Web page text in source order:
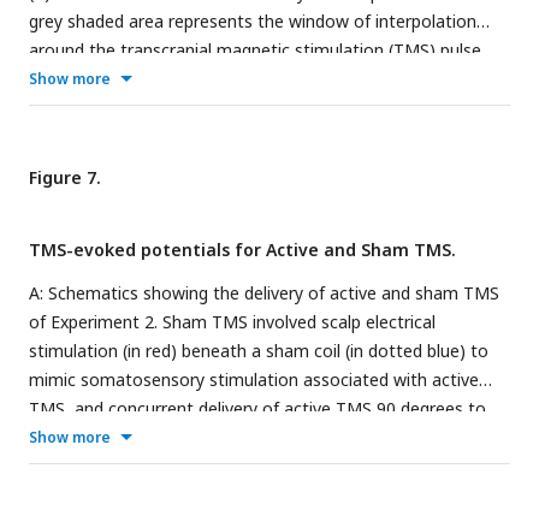
grey shaded area represents the window of interpolation
around the transcranial magnetic stimulation (TMS) pulse.
For the frontocentral electrodes, two significantly stronger
negative peaks were identified at ∼45 and 85ms post-TMS.
positive peak was identified at ∼50ms post-TMS. * indicates
at least moderate evidence the alternative hypothesis that
Individual-level relationship between mean verbal pain ratings
provided by each participant and change in peak amplitudes
at ∼45ms (N45), ∼85ms (N100) post-TMS (B), and ∼50ms
(P60) post-TMS (D).
Show more
Figure 7.
TMS-evoked potentials for Active and Sham TMS.
A: Schematics showing the delivery of active and sham TMS
of Experiment 2. Sham TMS involved scalp electrical
stimulation (in red) beneath a sham coil (in dotted blue) to
mimic somatosensory stimulation associated with active
TMS, and concurrent delivery of active TMS 90 degrees to
the scalp (in shaded blue) to mimic auditory stimulation
associated with TMS. B: Left: TEPs during the pre-pain and
Show more